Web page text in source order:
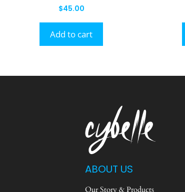
$45.00
Add to cart
ABOUT US
Our Story & Products